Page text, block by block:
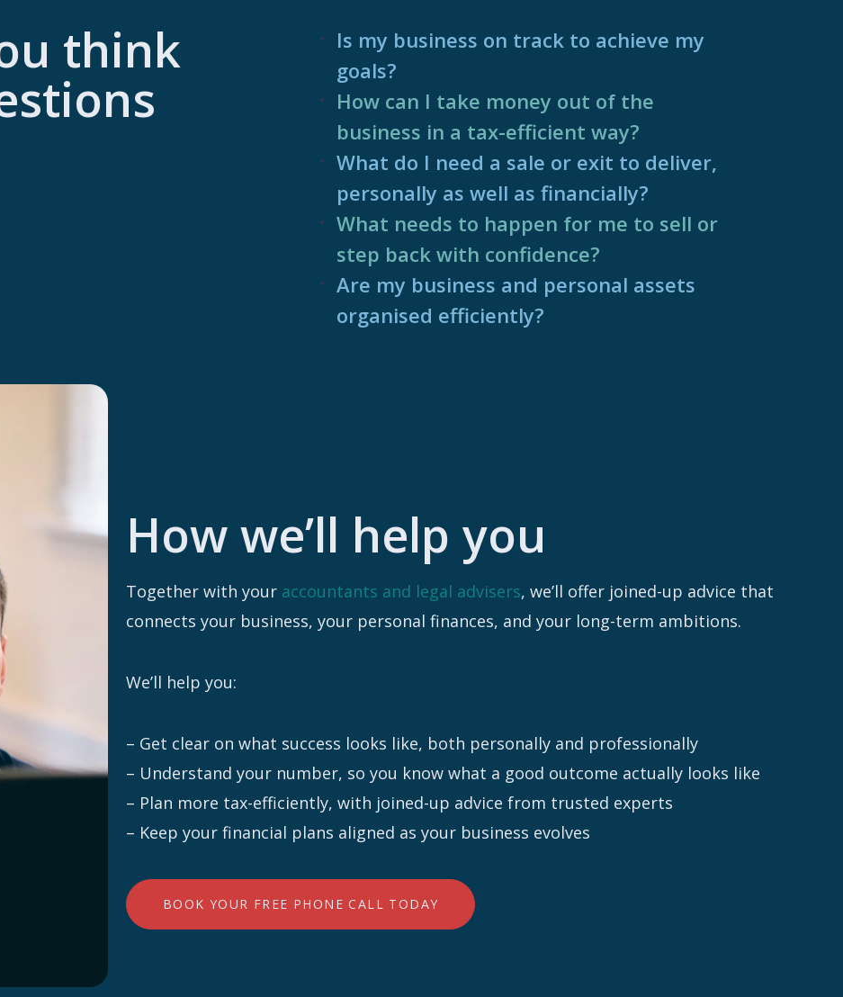
think
Is my business on track to achieve my
goals?
How can I take money out of the
business in a tax-efficient way?
What do I need a sale or exit to deliver,
personally as well as financially?
What needs to happen for me to sell or
step back with confidence?
Are my business and personal assets
organised efficiently?
How we’ll help you
Together with your accountants and legal advisers, we’ll offer joined-up advice that
connects your business, your personal finances, and your long-term ambitions.
We’ll help you:
– Get clear on what success looks like, both personally and professionally
– Understand your number, so you know what a good outcome actually looks like
– Plan more tax-efficiently, with joined-up advice from trusted experts
– Keep your financial plans aligned as your business evolves
BOOK YOUR FREE PHONE CALL TODAY